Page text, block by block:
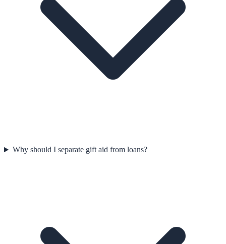
Why should I separate gift aid from loans?